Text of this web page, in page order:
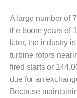
SAFETY,
PRODUCES
SAVINGS
DESIGN –
JASPER
GENERATING
STATION
A large number of
the boom years of
later, the industry
turbine rotors
fired starts or
due for an
Because